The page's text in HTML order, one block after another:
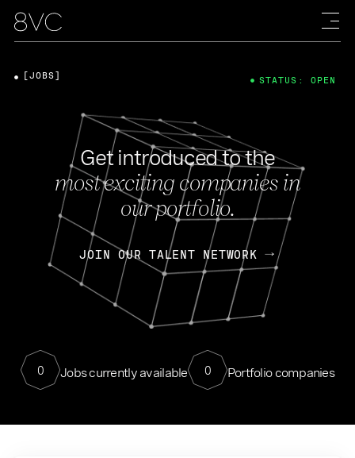
Get introduced to the
most exciting companies in
our portfolio.
JOIN OUR TALENT NETWORK
0 Jobs currently available 0 Portfolio companies
[JOBS] STATUS: OPEN